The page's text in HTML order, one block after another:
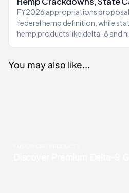
FY2026 appropriations
federal hemp definition, while
hemp products like delta-8 and